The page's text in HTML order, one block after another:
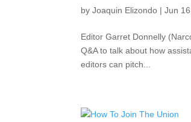
byJoaquin Elizondo |Jun
Editor Garret Donnelly
Q&A to talk about how
editors can pitch...